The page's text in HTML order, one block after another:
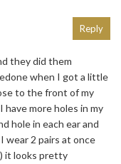
they did them
when I got a little
to the front of my
have more holes in my
hole in each ear and
wear 2 pairs at once
it looks pretty
Reply